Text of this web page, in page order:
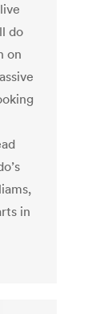
do
on
in